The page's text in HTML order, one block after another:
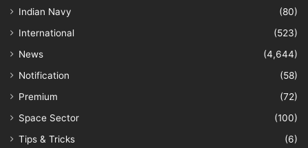
Indian Navy
(80)
International
(523)
News
(4,644)
Notification
(58)
Premium
(72)
Space Sector
(100)
Tips & Tricks
(6)